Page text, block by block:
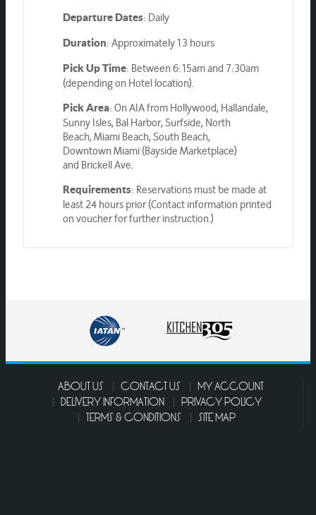
Departure Dates: Daily
Duration: Approximately 13 hours
Pick Up Time: Between 6:15am and 7:30am
(depending on Hotel location).
Pick Area: On AIA from Hollywood, Hallandale,
Sunny Isles, Bal Harbor, Surfside, North
Beach, Miami Beach, South Beach,
Downtown Miami (Bayside Marketplace)
and Brickell Ave.
Requirements: Reservations must be made at
least 24 hours prior (Contact information printed
on voucher for further instruction.)
ABOUT US CONTACT US
MY ACCOUNT
DELIVERY INFORMATION
PRIVACY POLICY
TERMS & CONDITIONS
SITE MAP